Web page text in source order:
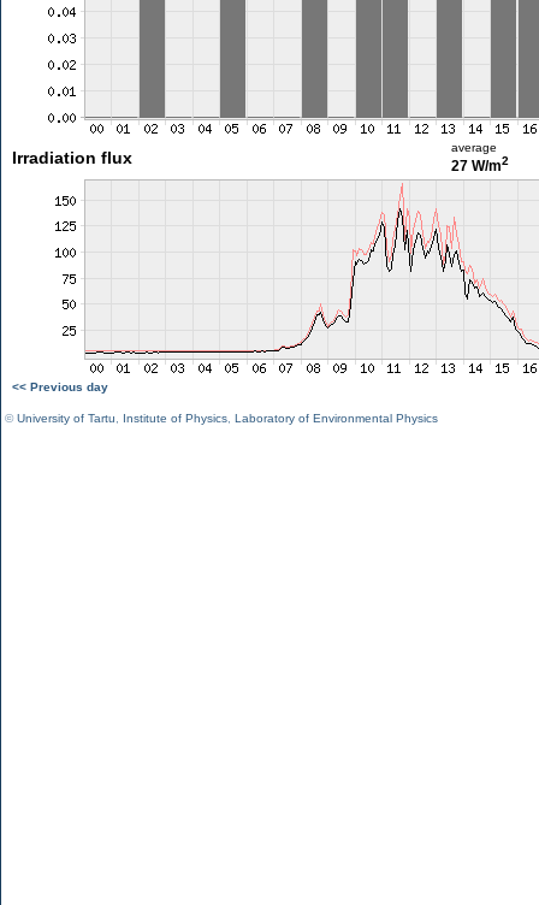
Irradiation flux
average
27 W/m2
<< Previous day
©University of Tartu Institute of Physics Laboratory of Environmental Physics